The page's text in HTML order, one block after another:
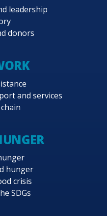
leadership
donors
and services
hunger
crisis
SDGs